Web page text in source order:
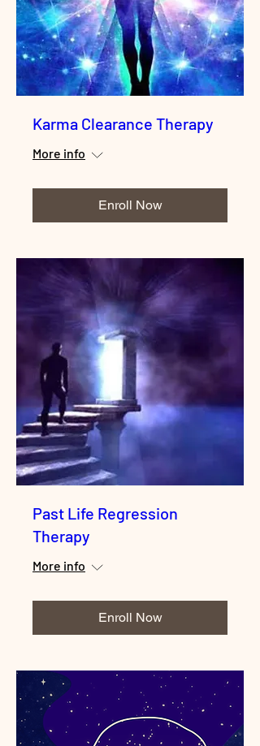
Karma Clearance Therapy
More info
Enroll Now
Past Life Regression
Therapy
More info
Enroll Now